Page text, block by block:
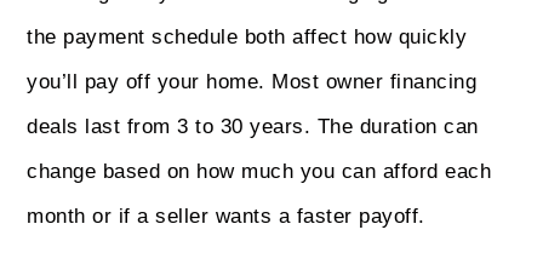
the payment schedule both affect how quickly
you’ll pay off your home. Most owner financing
deals last from 3 to 30 years. The duration can
change based on how much you can afford each
month or if a seller wants a faster payoff.